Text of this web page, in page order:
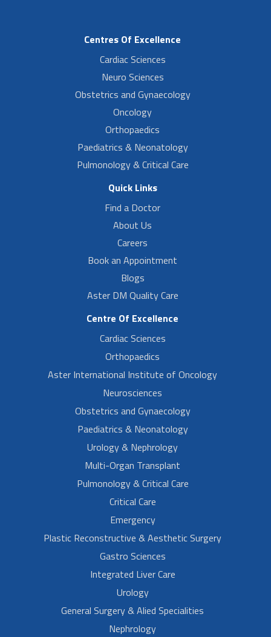
Centres Of Excellence
Cardiac Sciences
Neuro Sciences
Obstetrics and Gynaecology
Oncology
Orthopaedics
Paediatrics & Neonatology
Pulmonology & Critical Care
Quick Links
Find a Doctor
About Us
Careers
Book an Appointment
Blogs
Aster DM Quality Care
Centre Of Excellence
Cardiac Sciences
Orthopaedics
Aster International Institute of Oncology
Neurosciences
Obstetrics and Gynaecology
Paediatrics & Neonatology
Urology & Nephrology
Multi-Organ Transplant
Pulmonology & Critical Care
Critical Care
Emergency
Plastic Reconstructive & Aesthetic Surgery
Gastro Sciences
Integrated Liver Care
Urology
General Surgery & Alied Specialities
Nephrology